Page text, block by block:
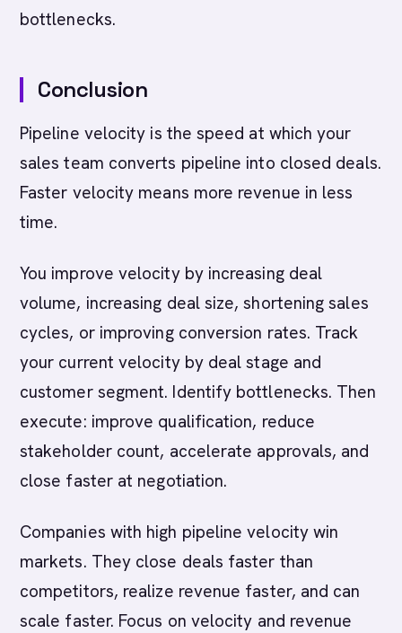
bottlenecks.
Conclusion
Pipeline velocity is the speed at which your
sales team converts pipeline into closed deals.
Faster velocity means more revenue in less
time.
You improve velocity by increasing deal
volume, increasing deal size, shortening sales
cycles, or improving conversion rates. Track
your current velocity by deal stage and
customer segment. Identify bottlenecks. Then
execute: improve qualification, reduce
stakeholder count, accelerate approvals, and
close faster at negotiation.
Companies with high pipeline velocity win
markets. They close deals faster than
competitors, realize revenue faster, and can
scale faster. Focus on velocity and revenue